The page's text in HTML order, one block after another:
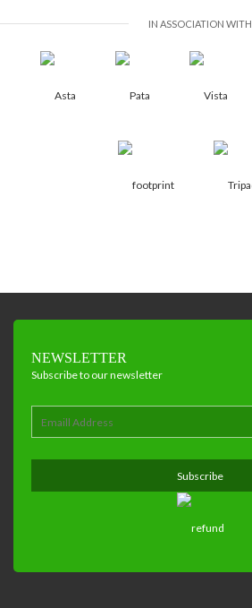
IN ASSOCIATION WITH
NEWSLETTER
Subscribe to our newsletter